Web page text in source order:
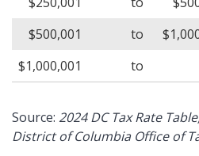
$500,001
to
$1,000,001
to
Source: 2024 DC Tax Rate
District of Columbia Office of